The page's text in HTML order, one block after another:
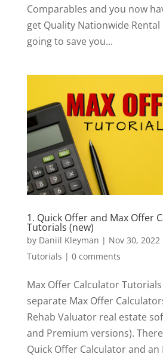
Comparables and you now
get Quality Nationwide Rental
going to save you...
1. Quick Offer and Max Offer
Tutorials (new)
by Daniil Kleyman | Nov 30, 2022
Tutorials | 0 comments
Max Offer Calculator
separate Max Offer
Rehab Valuator real estate
and Premium versions).
Quick Offer Calculator and an